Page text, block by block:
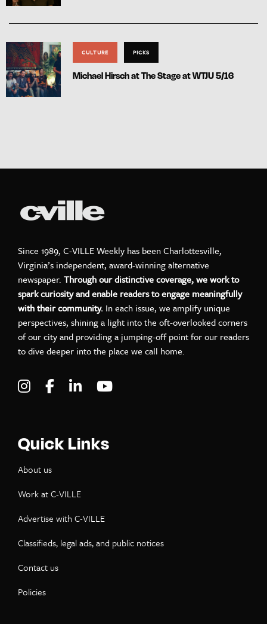
CULTURE PICKS
Michael Hirsch at The Stage at WTJU 5/16
Since 1989, C-VILLE Weekly has been Charlottesville,
Virginia’s independent, award-winning alternative
newspaper. Through our distinctive coverage, we work to
spark curiosity and enable readers to engage meaningfully
with their community. In each issue, we amplify unique
perspectives, shining a light into the oft-overlooked corners
of our city and providing a jumping-off point for our readers
to dive deeper into the place we call home.
Visit C-VILLE Weekly on Instagram
Visit C-VILLE Weekly on Facebook
Visit C-VILLE Weekly on LinkedIn
Quick Links
About us
Work at C-VILLE
Advertise with C-VILLE
Classifieds, legal ads, and public notices
Contact us
Policies